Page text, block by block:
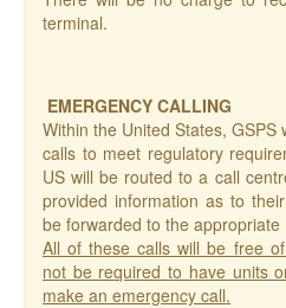
terminal.
EMERGENCY CALLING
Within the United States, GSPS
calls to meet regulatory
US will be routed to a call
provided information as to
be forwarded to the appropriate
All of these calls will be free
not be required to have units
make an emergency call.